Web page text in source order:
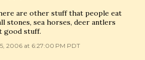
are other stuff that people eat
stones, sea horses, deer antlers
good stuff.
2006 at 6:27:00 PM PDT